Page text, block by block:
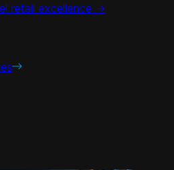
retail excellence ->